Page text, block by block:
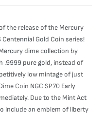
the release of the Mercury
Gold Coin series!
dime collection by
.9999 pure gold, instead of
low mintage of just
Coin NGC SP70 Early
Due to the Mint Act
include an emblem of liberty